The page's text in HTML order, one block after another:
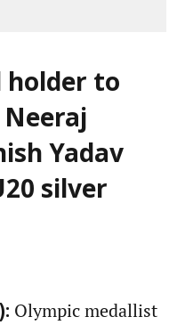
holder to
Yadav
silver
Olympic medallist